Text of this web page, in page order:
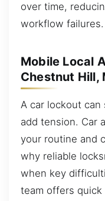
over time,
workflow failures.
Mobile Local
Chestnut Hill,
A car lockout
add tension. Car
your routine and
why reliable
when key
team offers